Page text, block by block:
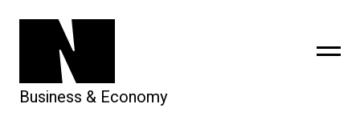
Business & Economy